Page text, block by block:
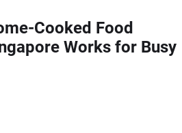
Cooked Food
Works for Busy